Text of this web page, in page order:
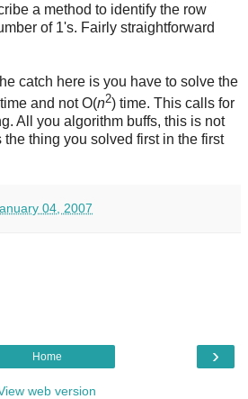
a method to identify the row
of 1's. Fairly straightforward
catch here is you have to solve the
and not O(n2) time. This calls for
All you algorithm buffs, this is not
thing you solved first in the first
04, 2007
›
Home
web version